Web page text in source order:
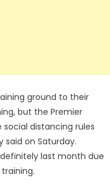
ground to their
but the Premier
distancing rules
said on Saturday.
last month due